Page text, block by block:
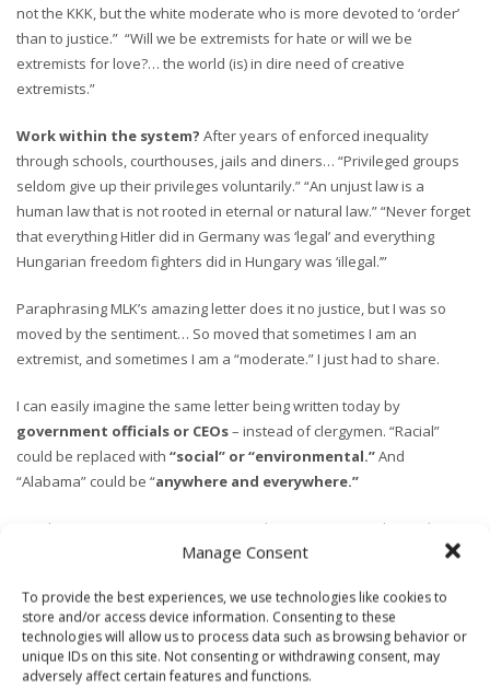
Manage Consent
To provide the best experiences, we use technologies like cookies to
store and/or access device information. Consenting to these
technologies will allow us to process data such as browsing behavior or
unique IDs on this site. Not consenting or withdrawing consent, may
adversely affect certain features and functions.
not the KKK, but the white moderate who is more devoted to ‘order’
than to justice.” “Will we be extremists for hate or will we be
extremists for love?… the world (is) in dire need of creative
extremists.”
Work within the system? After years of enforced inequality
through schools, courthouses, jails and diners… “Privileged groups
seldom give up their privileges voluntarily.” “An unjust law is a
human law that is not rooted in eternal or natural law.” “Never forget
that everything Hitler did in Germany was ‘legal’ and everything
Hungarian freedom fighters did in Hungary was ‘illegal.’”
Paraphrasing MLK’s amazing letter does it no justice, but I was so
moved by the sentiment… So moved that sometimes I am an
extremist, and sometimes I am a “moderate.” I just had to share.
I can easily imagine the same letter being written today by
government officials or CEOs– instead of clergymen. “Racial”
could be replaced with “social” or “environmental.”And
“Alabama” could be “anywhere and everywhere.”
“Moderates” continue to perpetuate the status quo and steer laws
and business decisions toward unjust and unfair islands of
are inklings of change, carrots of hope, but too many are too
comfortable for our leaders to implement real change.
But change is coming. It’s no longer a question of whether B Corps